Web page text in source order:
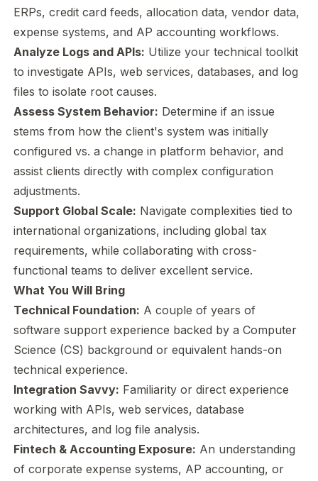
ERPs, credit card feeds, allocation data, vendor data,
expense systems, and AP accounting workflows.
Analyze Logs and APIs: Utilize your technical toolkit
to investigate APIs, web services, databases, and log
files to isolate root causes.
Assess System Behavior: Determine if an issue
stems from how the client's system was initially
configured vs. a change in platform behavior, and
assist clients directly with complex configuration
adjustments.
Support Global Scale: Navigate complexities tied to
international organizations, including global tax
requirements, while collaborating with cross-
functional teams to deliver excellent service.
What You Will Bring
Technical Foundation: A couple of years of
software support experience backed by a Computer
Science (CS) background or equivalent hands-on
technical experience.
Integration Savvy: Familiarity or direct experience
working with APIs, web services, database
architectures, and log file analysis.
Fintech & Accounting Exposure: An understanding
of corporate expense systems, AP accounting, or